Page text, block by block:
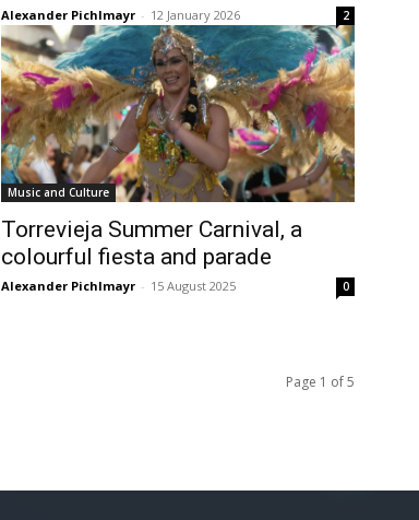
Alexander Pichlmayr - 12 January 2026 2
Music and Culture
Torrevieja Summer Carnival, a
colourful fiesta and parade
Alexander Pichlmayr - 15 August 2025 0
Page 1 of 5